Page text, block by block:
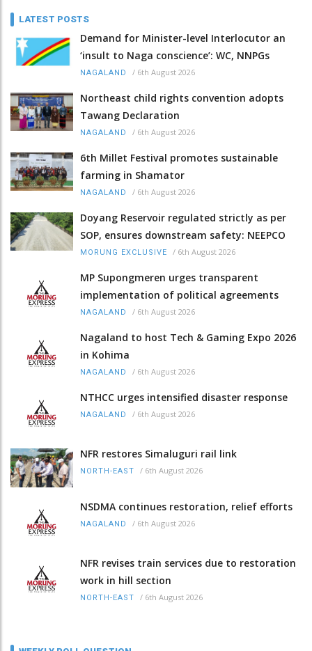
LATEST POSTS
Demand for Minister-level Interlocutor an
‘insult to Naga conscience’: WC, NNPGs
NAGALAND / 6th August 2026
Northeast child rights convention adopts
Tawang Declaration
NAGALAND / 6th August 2026
6th Millet Festival promotes sustainable
farming in Shamator
NAGALAND / 6th August 2026
Doyang Reservoir regulated strictly as per
SOP, ensures downstream safety: NEEPCO
MORUNG EXCLUSIVE / 6th August 2026
MP Supongmeren urges transparent
implementation of political agreements
NAGALAND / 6th August 2026
Nagaland to host Tech & Gaming Expo 2026
in Kohima
NAGALAND / 6th August 2026
NTHCC urges intensified disaster response
NAGALAND / 6th August 2026
NFR restores Simaluguri rail link
NORTH-EAST / 6th August 2026
NSDMA continues restoration, relief efforts
NAGALAND / 6th August 2026
NFR revises train services due to restoration
work in hill section
NORTH-EAST / 6th August 2026